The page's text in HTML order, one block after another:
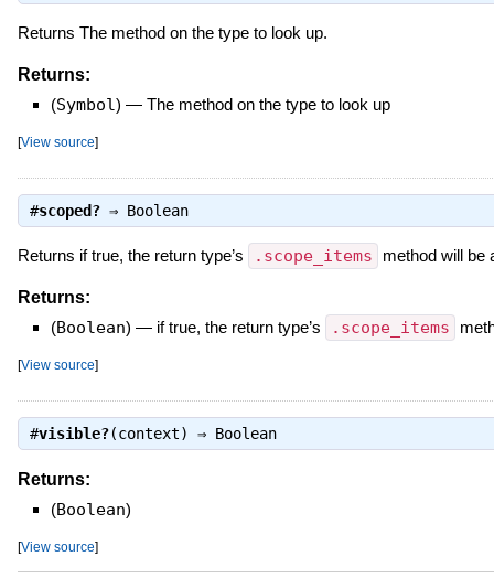
Returns The method on the type to look up.
Returns:
(Symbol) — The method on the type to look up
[View source]
#scoped?⇒ Boolean
Returns if true, the return type’s .scope_items method will be
Returns:
(Boolean) — if true, the return type’s .scope_items
[View source]
#visible?(context) ⇒ Boolean
Returns:
(Boolean)
[View source]